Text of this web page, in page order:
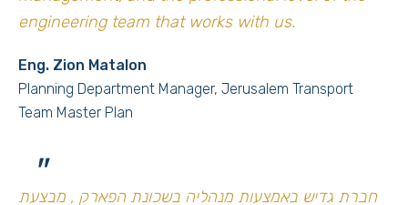
engineering team that works with us.
Eng. Zion Matalon
Planning Department Manager, Jerusalem Transport
Team Master Plan
"
חברת גדיש באמצעות מנהליה בשכונת הפארק , מבצעת